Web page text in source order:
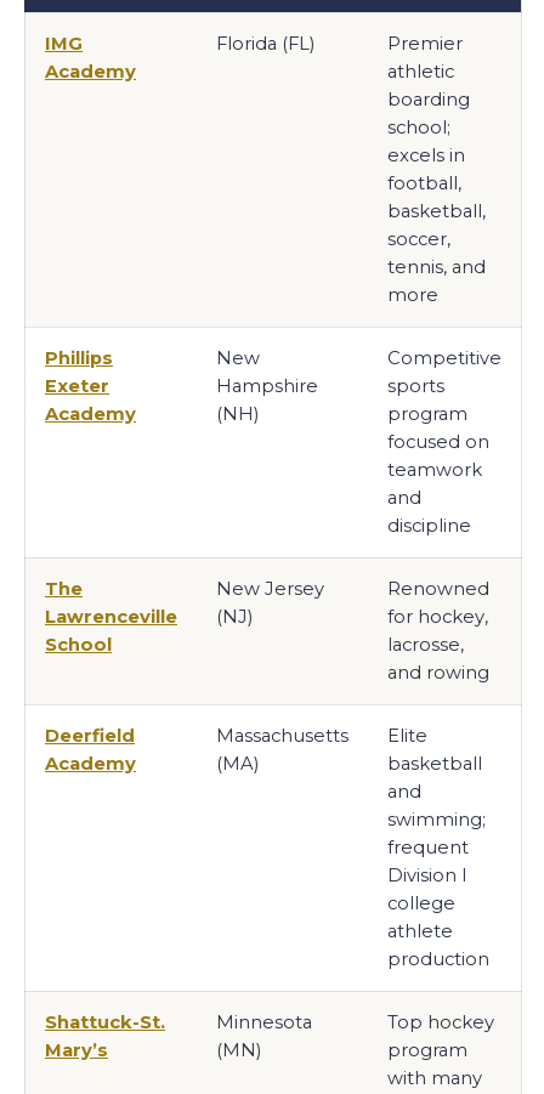
IMG
Academy
Florida (FL)
Premier
athletic
boarding
school;
excels in
football,
basketball,
soccer,
tennis, and
more
Phillips
Exeter
Academy
New
Hampshire
(NH)
Competitive
sports
program
focused on
teamwork
and
discipline
The
Lawrenceville
School
New Jersey
(NJ)
Renowned
for hockey,
lacrosse,
and rowing
Deerfield
Academy
Massachusetts
(MA)
Elite
basketball
and
swimming;
frequent
Division I
college
athlete
production
Shattuck-St.
Mary’s
Minnesota
(MN)
Top hockey
program
with many